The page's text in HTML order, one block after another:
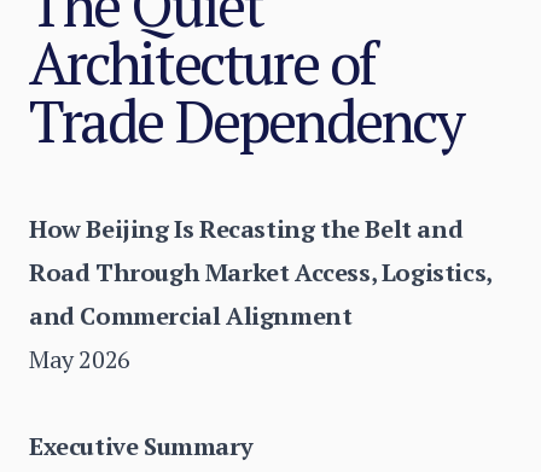
Architecture of
Trade Dependency
How Beijing Is Recasting the Belt and
Road Through Market Access, Logistics,
and Commercial Alignment
May 2026
Executive Summary